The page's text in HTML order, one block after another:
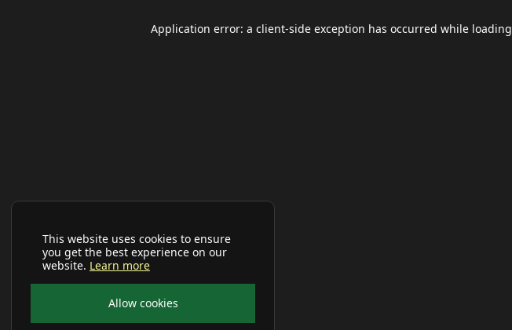
This website uses cookies to ensure
you get the best experience on our
website. Learn more
Allow cookies
Application error: a client-side exception has occurred while loading